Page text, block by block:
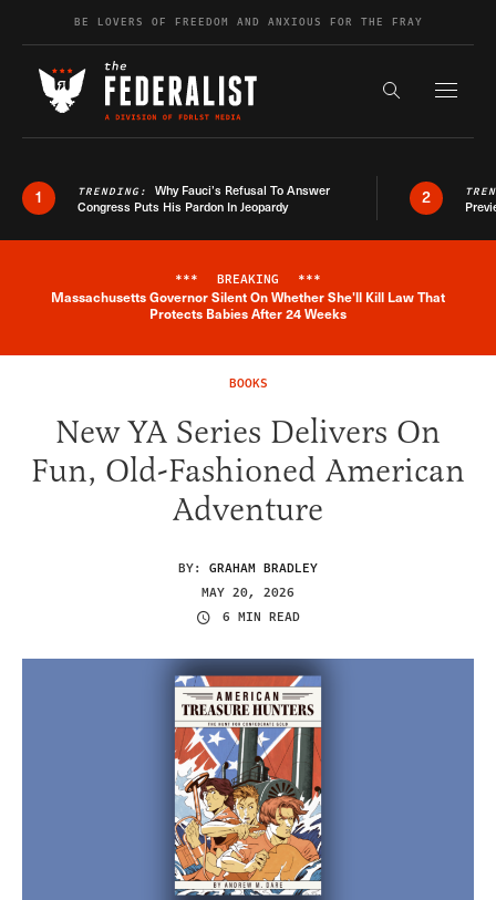
Skip to contentBE LOVERS OF FREEDOM AND ANXIOUS FOR THE FRAY
Search the
1 TRENDING: Why Fauci’s Refusal To Answer
Congress Puts His Pardon In Jeopardy
2
Breaking News Alert
*** BREAKING ***
Massachusetts Governor Silent On Whether She'll Kill Law That
Protects Babies After 24 Weeks
BOOKS
New YA Series Delivers On
Fun, Old-Fashioned American
Adventure
BY: GRAHAM BRADLEY
MAY 20, 2026
6 MIN READ